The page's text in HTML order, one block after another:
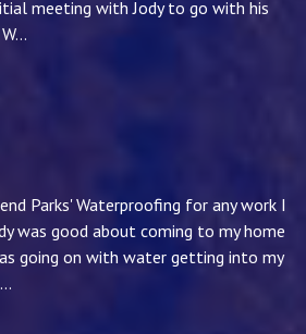
meeting with Jody to go with his
...
Parks' Waterproofing for any work I
was good about coming to my home
going on with water getting into my
...